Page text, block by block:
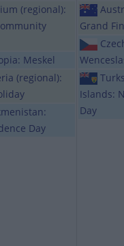
(regional):
Meskel
(regional):
Day
Grand
Islands:
Day